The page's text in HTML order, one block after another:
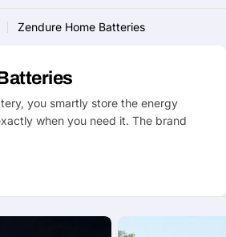
Zendure Home Batteries
you smartly store the energy
when you need it. The brand